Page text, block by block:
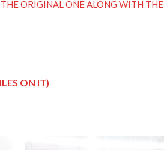
ORIGINAL ONE ALONG WITH THE
ON IT)